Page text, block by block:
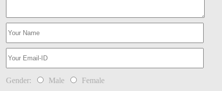
Gender: Male Female